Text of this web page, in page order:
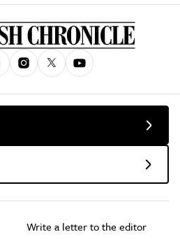
Write a letter to the editor